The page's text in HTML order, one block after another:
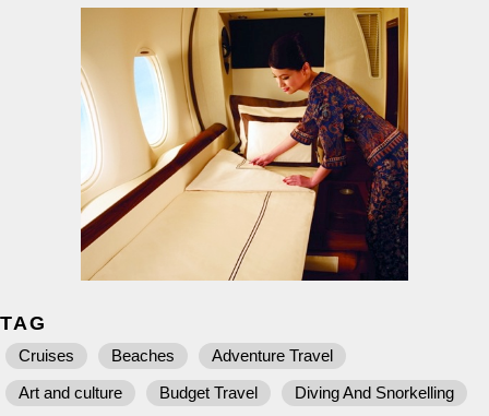
TAG
Cruises Beaches
Adventure Travel
Art and culture
Budget Travel
Diving And Snorkelling